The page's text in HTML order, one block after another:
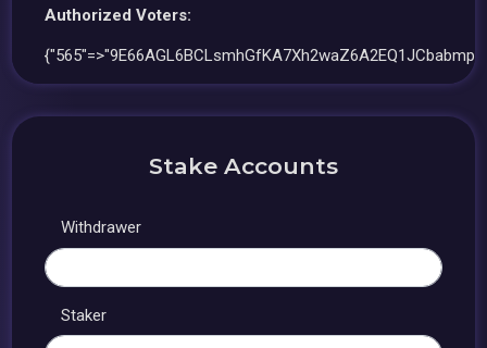
Authorized Voters:
Stake Accounts
Withdrawer
Staker